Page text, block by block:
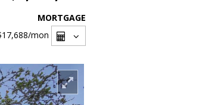
MORTGAGE
/mon